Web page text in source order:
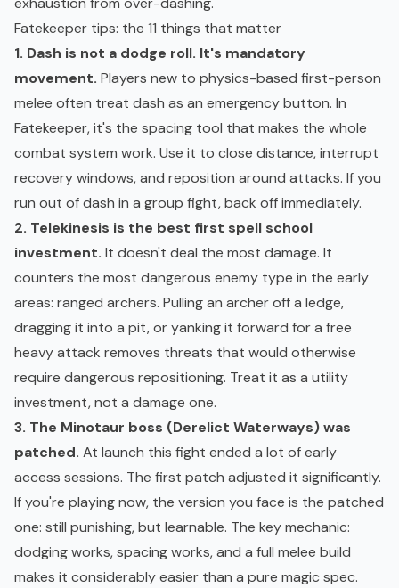
Fatekeeper tips: the 11 things that matter
1. Dash is not a dodge roll. It's mandatory
movement. Players new to physics-based first-person
melee often treat dash as an emergency button. In
Fatekeeper, it's the spacing tool that makes the whole
combat system work. Use it to close distance, interrupt
recovery windows, and reposition around attacks. If you
run out of dash in a group fight, back off immediately.
2. Telekinesis is the best first spell school
investment. It doesn't deal the most damage. It
counters the most dangerous enemy type in the early
areas: ranged archers. Pulling an archer off a ledge,
dragging it into a pit, or yanking it forward for a free
heavy attack removes threats that would otherwise
require dangerous repositioning. Treat it as a utility
investment, not a damage one.
3. The Minotaur boss (Derelict Waterways) was
patched. At launch this fight ended a lot of early
access sessions. The first patch adjusted it significantly.
If you're playing now, the version you face is the patched
one: still punishing, but learnable. The key mechanic:
dodging works, spacing works, and a full melee build
makes it considerably easier than a pure magic spec.